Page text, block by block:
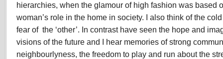
hierarchies, when the glamour of high fashion was based
woman’s role in the home in society. I also think of the
fear of the ‘other’. In contrast have seen the hope and
visions of the future and I hear memories of strong
neighbourlyness, the freedom to play and run about the